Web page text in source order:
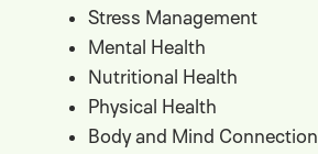
Stress Management
Mental Health
Nutritional Health
Physical Health
Body and Mind Connection